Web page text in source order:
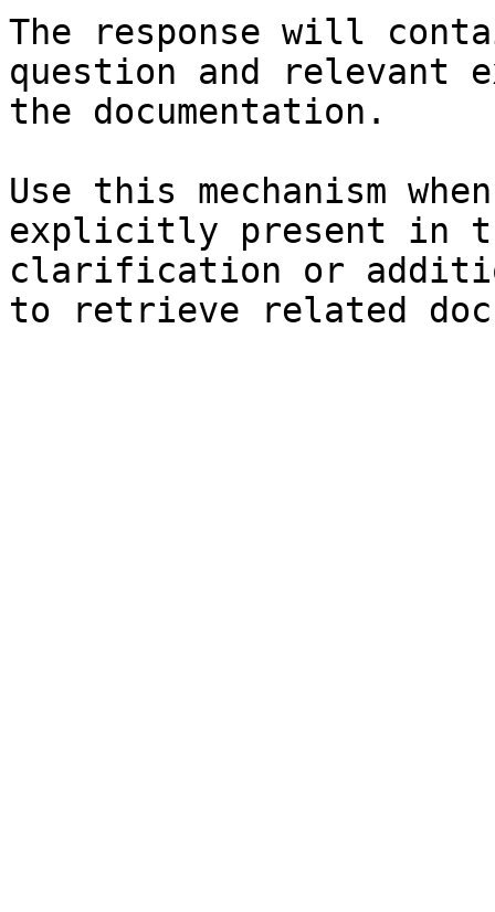
The response will
question and relevant
the documentation.
Use this mechanism
explicitly present in
clarification or